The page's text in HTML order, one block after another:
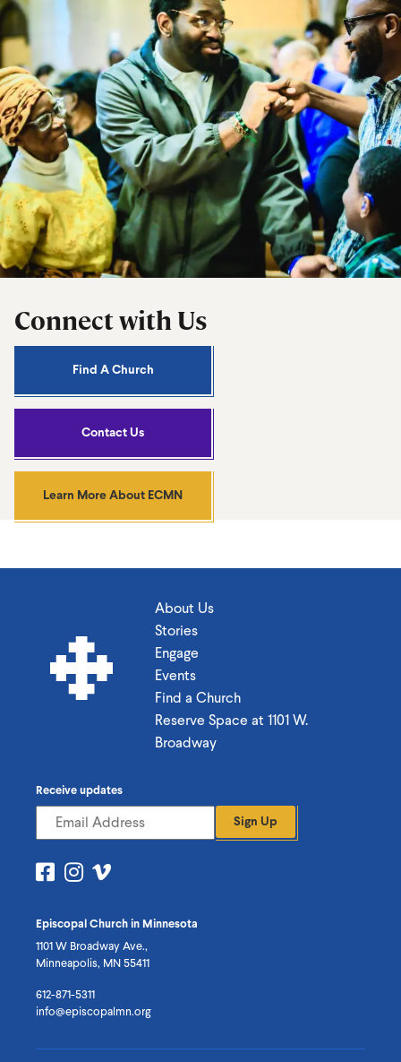
Connect with Us
Find A Church
Contact Us
Learn More About ECMN
About Us
Stories
Engage
Events
Find a Church
Reserve Space at 1101 W.
Broadway
Episcopal Church in Minnesota
1101 W Broadway Ave.,
Minneapolis, MN 55411
612-871-5311
info@episcopalmn.org
Receive updates
Sign Up
Visit
Facebook
Visit
on
Instagram
on